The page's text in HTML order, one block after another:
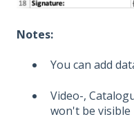
Notes:
You can add
Video-,
won't be